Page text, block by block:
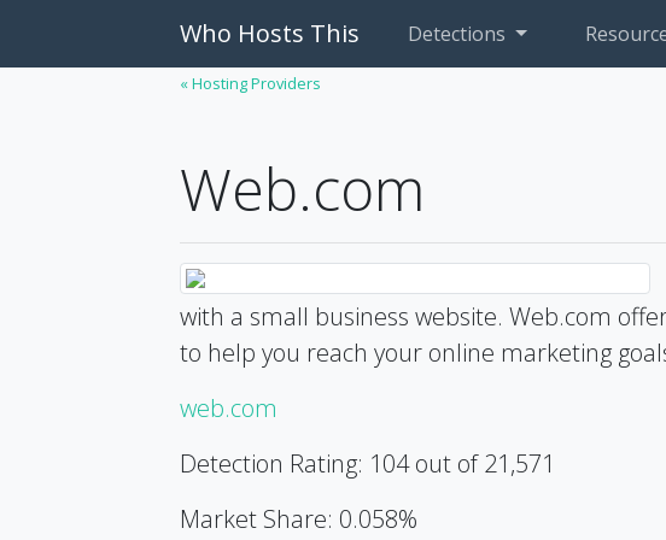
Who Hosts This Detections
« Hosting Providers
Web.com
with a small business website. Web.com
to help you reach your online marketing
web.com
Detection Rating: 104 out of 21,571
Market Share: 0.058%